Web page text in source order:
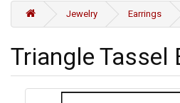
Jewelry Earrings
Triangle Tassel